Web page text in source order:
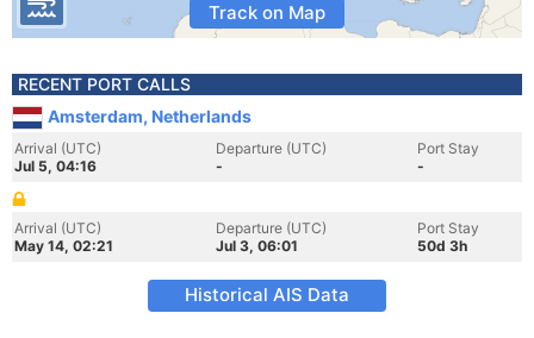
Track on Map
RECENT PORT CALLS
Amsterdam, Netherlands
Arrival (UTC)
Jul 5, 04:16
Departure (UTC)
-
Port Stay
-
Arrival (UTC)
May 14, 02:21
Departure (UTC)
Jul 3, 06:01
Port Stay
50d 3h
Historical AIS Data